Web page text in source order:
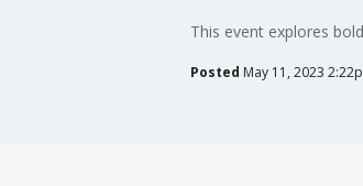
This event explores
Posted May 11, 2023